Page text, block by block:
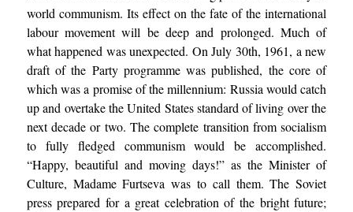
world communism. Its effect on the fate of the international
labour movement will be deep and prolonged. Much of
what happened was unexpected. On July 30th, 1961, a new
draft of the Party programme was published, the core of
which was a promise of the millennium: Russia would catch
up and overtake the United States standard of living over the
next decade or two. The complete transition from socialism
to fully fledged communism would be accomplished.
“Happy, beautiful and moving days!” as the Minister of
Culture, Madame Furtseva was to call them. The Soviet
press prepared for a great celebration of the bright future;